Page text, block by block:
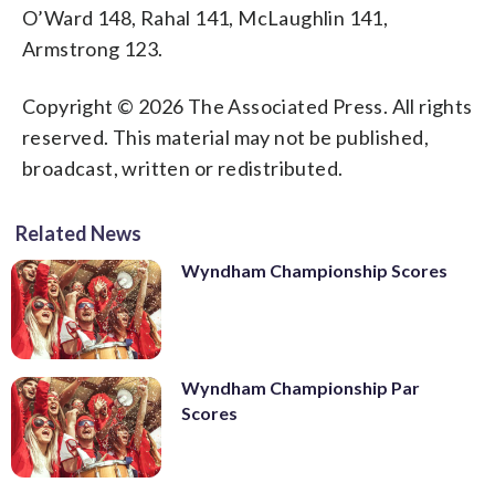
O’Ward 148, Rahal 141, McLaughlin 141,
Armstrong 123.
Copyright © 2026 The Associated Press. All rights
reserved. This material may not be published,
broadcast, written or redistributed.
Related News
Wyndham Championship Scores
Wyndham Championship Par
Scores